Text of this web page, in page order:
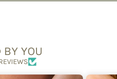
BY YOU